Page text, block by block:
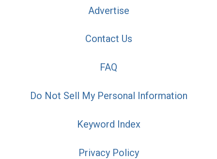
Advertise
Contact Us
FAQ
Do Not Sell My Personal Information
Keyword Index
Privacy Policy